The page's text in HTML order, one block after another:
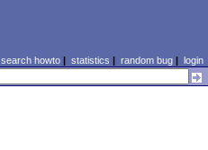
search howto| statistics | random bug| login